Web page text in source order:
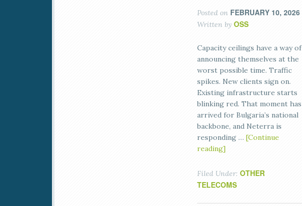
Posted on FEBRUARY 10, 2026
Written by OSS
Capacity ceilings have a way of
announcing themselves at the
worst possible time. Traffic
spikes. New clients sign on.
Existing infrastructure starts
blinking red. That moment has
arrived for Bulgaria’s national
backbone, and Neterra is
responding … [Continue
reading]
Filed Under: OTHER
TELECOMS